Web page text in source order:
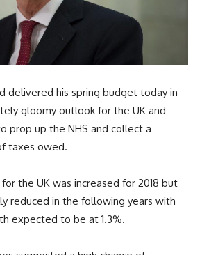
delivered his spring budget today in
gloomy outlook for the UK and
prop up the NHS and collect a
taxes owed.
the UK was increased for 2018 but
reduced in the following years with
expected to be at 1.3%.